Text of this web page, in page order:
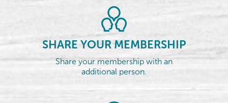
SHARE YOUR MEMBERSHIP
Share your membership with an
additional person.